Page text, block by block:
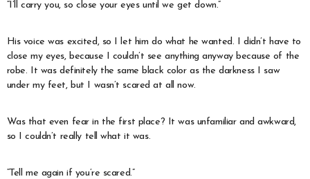
“I’ll carry you, so close your eyes until we get down.”
His voice was excited, so I let him do what he wanted. I didn’t have to
close my eyes, because I couldn’t see anything anyway because of the
robe. It was definitely the same black color as the darkness I saw
under my feet, but I wasn’t scared at all now.
Was that even fear in the first place? It was unfamiliar and awkward,
so I couldn’t really tell what it was.
“Tell me again if you’re scared.”